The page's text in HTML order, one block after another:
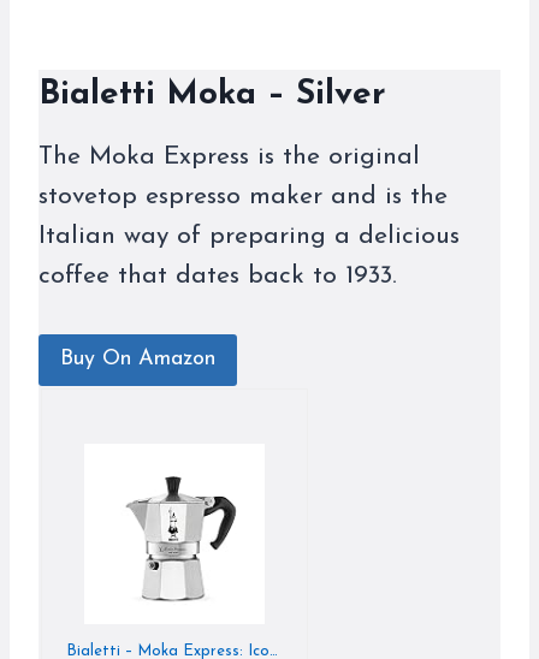
Bialetti Moka – Silver
The Moka Express is the original
stovetop espresso maker and is the
Italian way of preparing a delicious
coffee that dates back to 1933.
Buy On Amazon